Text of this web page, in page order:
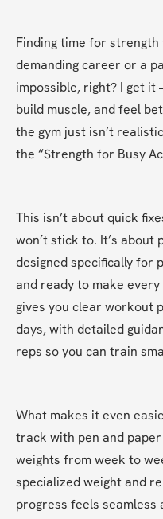
Finding time for strength
demanding career or a
impossible, right? I get
build muscle, and feel
the gym just isn’t
the “Strength for Busy
This isn’t about quick
won’t stick to. It’s
designed specifically for
and ready to make
gives you clear workout
days, with detailed
reps so you can train
What makes it even
track with pen and
weights from week to
specialized weight and
progress feels seamless